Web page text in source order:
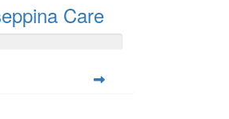
Care